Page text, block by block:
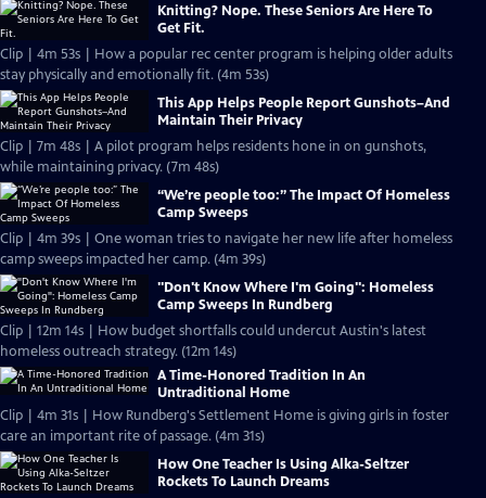
Knitting? Nope. These Seniors Are Here To
Get Fit.
Clip | 4m 53s | How a popular rec center program is helping older adults
stay physically and emotionally fit. (4m 53s)
This App Helps People Report Gunshots–And
Maintain Their Privacy
Clip | 7m 48s | A pilot program helps residents hone in on gunshots,
while maintaining privacy. (7m 48s)
“We’re people too:” The Impact Of Homeless
Camp Sweeps
Clip | 4m 39s | One woman tries to navigate her new life after homeless
camp sweeps impacted her camp. (4m 39s)
"Don't Know Where I'm Going": Homeless
Camp Sweeps In Rundberg
Clip | 12m 14s | How budget shortfalls could undercut Austin's latest
homeless outreach strategy. (12m 14s)
A Time-Honored Tradition In An
Untraditional Home
Clip | 4m 31s | How Rundberg's Settlement Home is giving girls in foster
care an important rite of passage. (4m 31s)
How One Teacher Is Using Alka-Seltzer
Rockets To Launch Dreams